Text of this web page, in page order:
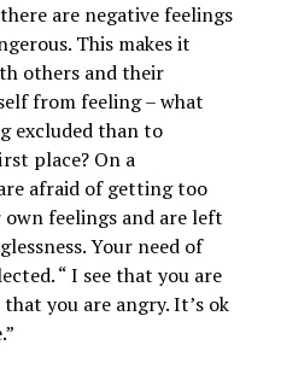
are negative feelings
This makes it
others and their
from feeling – what
excluded than to
place? On a
afraid of getting too
feelings and are left
Your need of
“ I see that you are
you are angry. It’s ok